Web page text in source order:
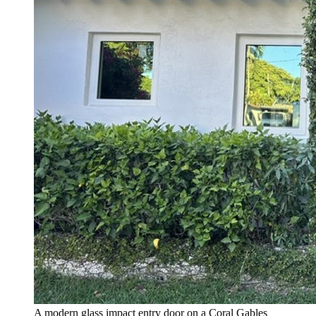
A modern glass impact entry door on a Coral Gables